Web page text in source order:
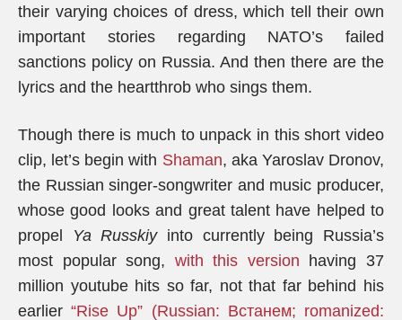
their varying choices of dress, which tell their own
important stories regarding NATO’s failed
sanctions policy on Russia. And then there are the
lyrics and the heartthrob who sings them.
Though there is much to unpack in this short video
clip, let’s begin with Shaman, aka Yaroslav Dronov,
the Russian singer-songwriter and music producer,
whose good looks and great talent have helped to
propel
Ya Russkiyinto currently being Russia’s
most popular song, with this version having 37
million youtube hits so far, not that far behind his
earlier“Rise Up” (Russian: Встанем; romanized: